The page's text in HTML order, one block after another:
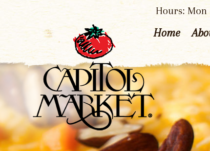
Hours: Mon
Home